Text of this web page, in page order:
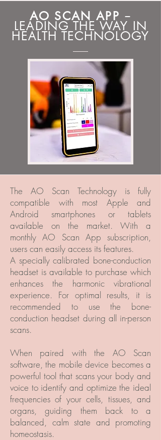
AO SCAN APP –
LEADING THE WAY IN
HEALTH TECHNOLOGY
The AO Scan Technology is fully
compatible with most Apple and
Android smartphones or tablets
available on the market. With a
monthly AO Scan App subscription,
users can easily access its features.
A specially calibrated bone-conduction
headset is available to purchase which
enhances the harmonic vibrational
experience. For optimal results, it is
recommended to use the bone-
conduction headset during all in-person
scans.
When paired with the AO Scan
software, the mobile device becomes a
powerful tool that scans your body and
voice to identify and optimize the ideal
frequencies of your cells, tissues, and
organs, guiding them back to a
balanced, calm state and promoting
homeostasis.